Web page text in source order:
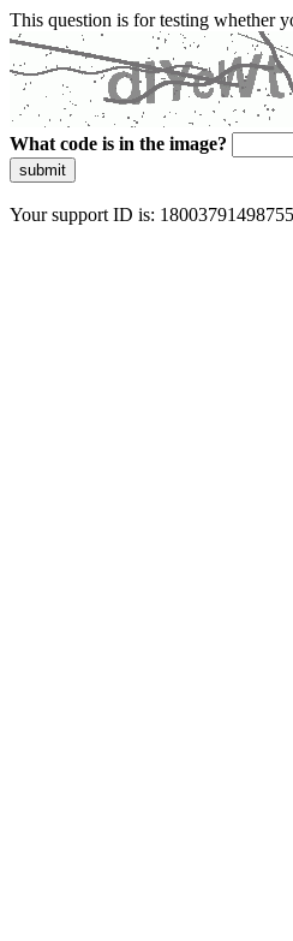
This question is for testing whether
What code is in the image?
submit
Your support ID is: